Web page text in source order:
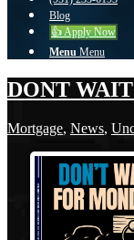
Blog
👍 Apply Now
Menu Menu
DONT
Mortgage, News,